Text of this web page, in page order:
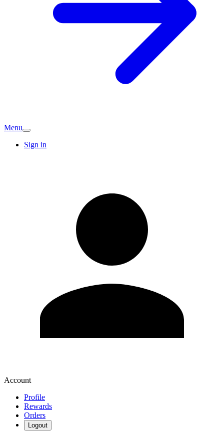
Menu
Sign in
Account
Profile
Rewards
Orders
Logout